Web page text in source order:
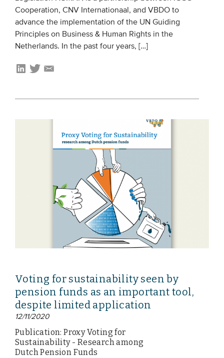
Cooperation, CNV Internationaal, and VBDO to
advance the implementation of the UN Guiding
Principles on Business & Human Rights in the
Netherlands. In the past four years, […]
Voting for sustainability seen by
pension funds as an important tool,
despite limited application
12/11/2020
Publication: Proxy Voting for
Sustainability - Research among
Dutch Pension Funds